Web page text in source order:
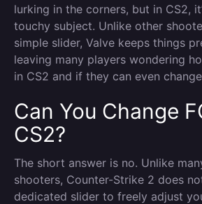
lurking in the corners, but in CS2,
touchy subject. Unlike other
simple slider, Valve keeps things
leaving many players wondering
in CS2 and if they can even
Can You Change
CS2?
The short answer is no. Unlike
shooters, Counter-Strike 2 does
dedicated slider to freely adjust